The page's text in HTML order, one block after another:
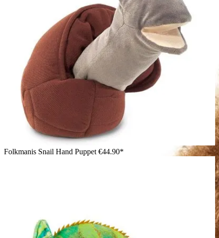
Boy in a blue jumper holding the Folkmanis small chameleon
hand puppet in green and red with a curled tail in both hands
Folkmanis Snail Hand Puppet €44.90*